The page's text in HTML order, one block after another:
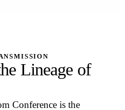
Lineage of
Conference is the